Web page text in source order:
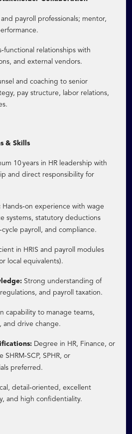
payroll professionals; mentor,
‑functional relationships with
and external vendors.
and coaching to senior
pay structure, labor relations,
& Skills
10 years in HR leadership with
and direct responsibility for
Hands‑on experience with wage
systems, statutory deductions
‑cycle payroll, and compliance.
in HRIS and payroll modules
local equivalents).
Strong understanding of
and payroll taxation.
capability to manage teams,
and drive change.
Degree in HR, Finance, or
SHRM‑SCP, SPHR, or
preferred.
detail ‑oriented, excellent
and high confidentiality.